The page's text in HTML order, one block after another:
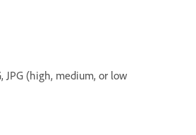
JPG (high, medium, or low